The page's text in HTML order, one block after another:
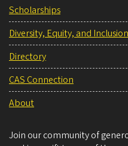
Scholarships
Diversity, Equity, and Inclusion
Directory
CAS Connection
About
Join our community of